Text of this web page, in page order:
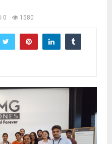
0 1580